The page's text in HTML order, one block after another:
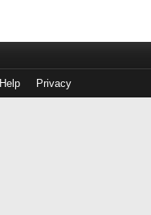
Help Privacy